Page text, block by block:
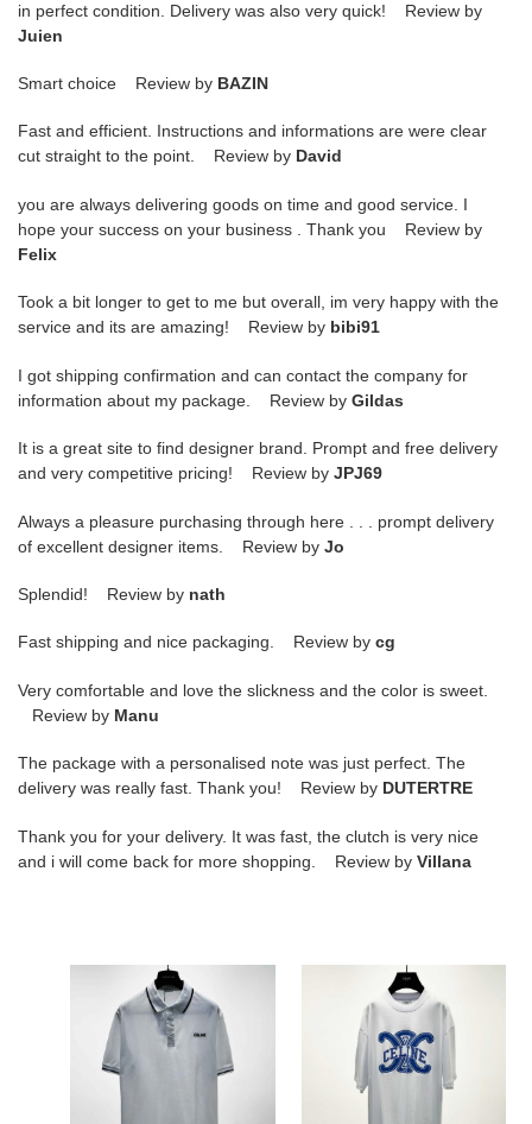
in perfect condition. Delivery was also very quick! Review by
Juien
Smart choice Review by BAZIN
Fast and efficient. Instructions and informations are were clear
cut straight to the point. Review by David
you are always delivering goods on time and good service. I
hope your success on your business . Thank you Review by
Felix
Took a bit longer to get to me but overall, im very happy with the
service and its are amazing! Review by bibi91
I got shipping confirmation and can contact the company for
information about my package. Review by Gildas
It is a great site to find designer brand. Prompt and free delivery
and very competitive pricing! Review by JPJ69
Always a pleasure purchasing through here . . . prompt delivery
of excellent designer items. Review by Jo
Splendid! Review by nath
Fast shipping and nice packaging. Review by cg
Very comfortable and love the slickness and the color is sweet.
Review by Manu
The package with a personalised note was just perfect. The
delivery was really fast. Thank you! Review by DUTERTRE
Thank you for your delivery. It was fast, the clutch is very nice
and i will come back for more shopping. Review by Villana
CLY0021
CLY0014